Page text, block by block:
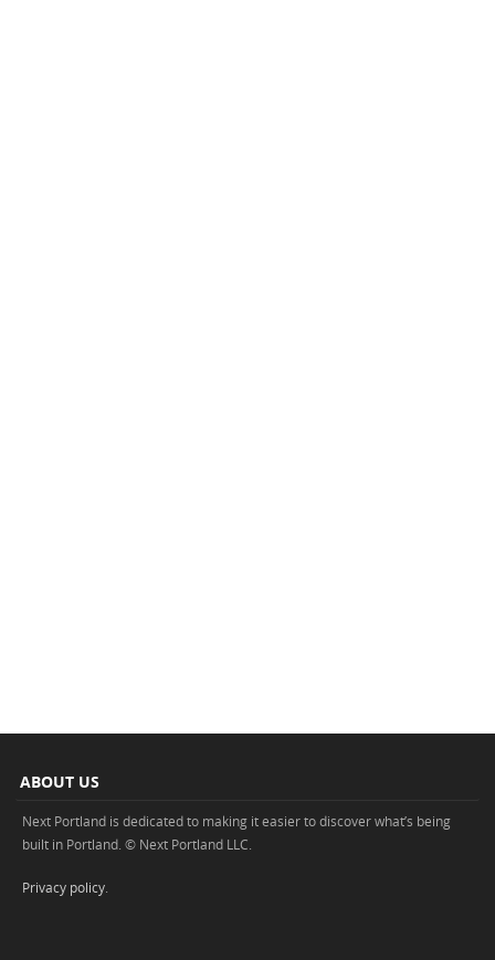
ABOUT US
Next Portland is dedicated to making it easier to discover what’s being
built in Portland. © Next Portland LLC.
Privacy policy